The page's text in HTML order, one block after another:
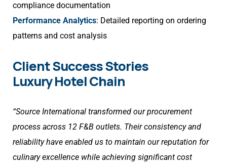
compliance documentation
Performance Analytics: Detailed reporting on ordering
patterns and cost analysis
Client Success Stories
Luxury Hotel Chain
“Source International transformed our procurement
process across 12 F&B outlets. Their consistency and
reliability have enabled us to maintain our reputation for
culinary excellence while achieving significant cost